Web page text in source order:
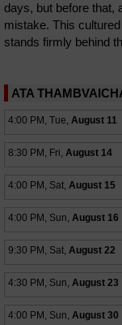
days, but before that,
mistake. This
stands firmly behind
ATA
4:00 PM, Tue, August 11
8:30 PM, Fri, August 14
4:00 PM, Sat, August 15
4:00 PM, Sun, August 16
9:30 PM, Sat, August 22
4:30 PM, Sun, August 23
4:00 PM, Sun, August 30